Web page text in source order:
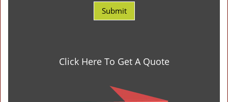
Click Here To Get A Quote